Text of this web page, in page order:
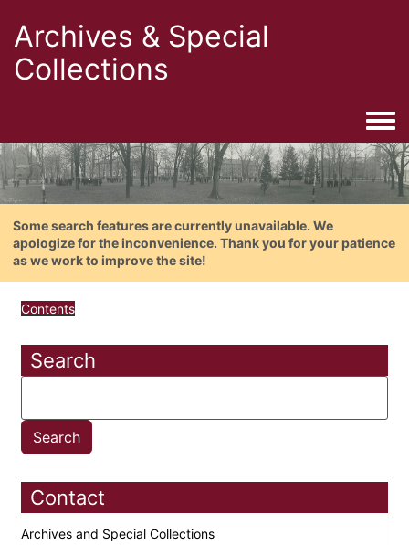
Archives & Special
Collections
Some search features are currently unavailable. We
apologize for the inconvenience. Thank you for your patience
as we work to improve the site!
Contents
Search
Contact
Archives and Special Collections